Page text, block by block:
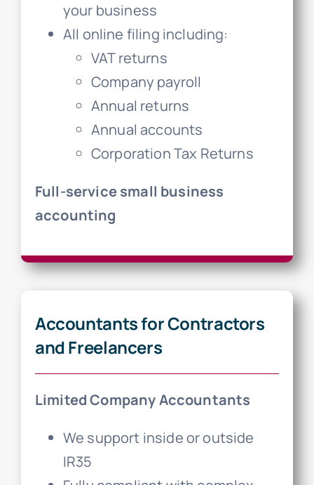
your business
All online filing including:
VAT returns
Company payroll
Annual returns
Annual accounts
Corporation Tax Returns
Full-service small business
accounting
Accountants for Contractors
and Freelancers
Limited Company Accountants
We support inside or outside
IR35